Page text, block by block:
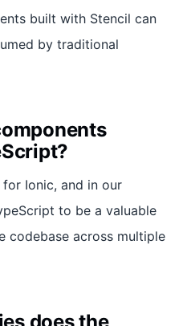
built with Stencil can
by traditional
Ionic, and in our
to be a valuable
codebase across multiple